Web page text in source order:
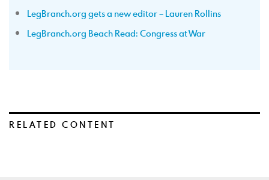
LegBranch.org gets a new editor – Lauren Rollins
LegBranch.org Beach Read: Congress at War
RELATED CONTENT